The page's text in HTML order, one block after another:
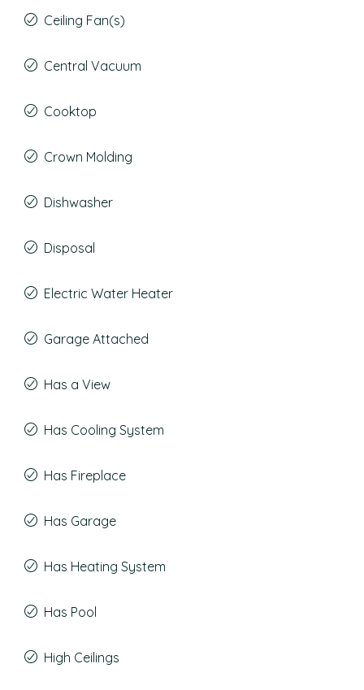
Ceiling Fan(s)
Central Vacuum
Cooktop
Crown Molding
Dishwasher
Disposal
Electric Water Heater
Garage Attached
Has a View
Has Cooling System
Has Fireplace
Has Garage
Has Heating System
Has Pool
High Ceilings